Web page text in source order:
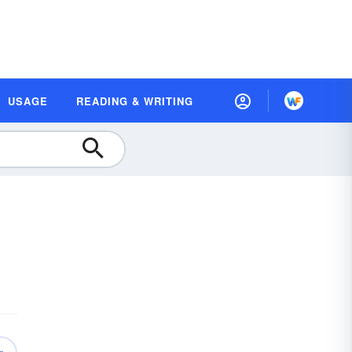
USAGE READING & WRITING